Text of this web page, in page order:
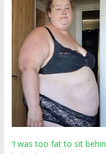
‘I was too fat to sit